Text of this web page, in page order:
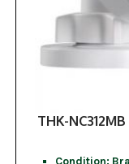
THK-
Condition: